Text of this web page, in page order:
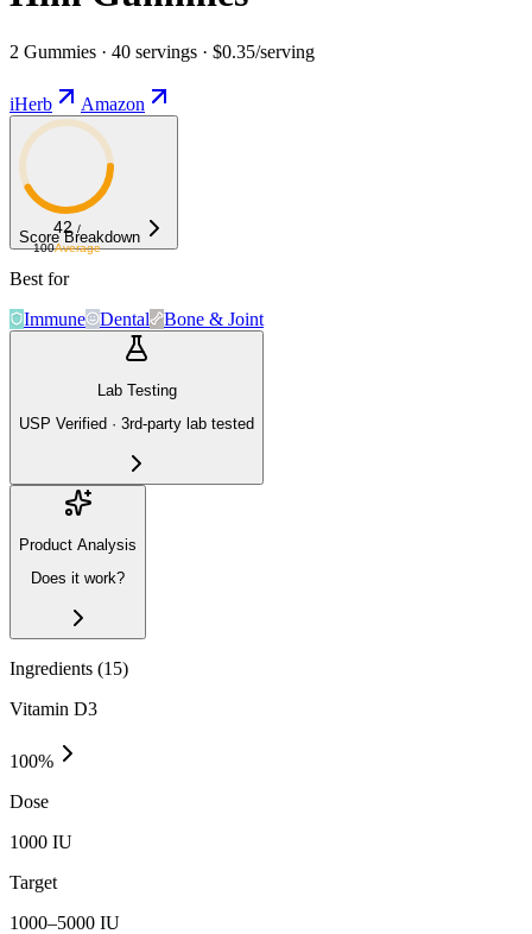
2 Gummies · 40 servings · $0.35/serving
iHerb Amazon
42 /
100Average
Score Breakdown
Best for
Immune
Dental Bone & Joint
Lab Testing
USP Verified · 3rd-party lab tested
Product Analysis
Does it work?
Ingredients (15)
Vitamin D3
100%
Dose
1000 IU
Target
1000–5000 IU